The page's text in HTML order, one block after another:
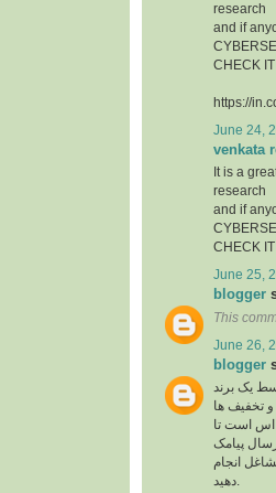
research
and if
CHECK
https://
June 24,
venkata
It is a
research
and if
CHECK
June 25,
blogger
This
June 26,
blogger
یک برند
تخفیف ها
اس است تا
پیامک
انجام